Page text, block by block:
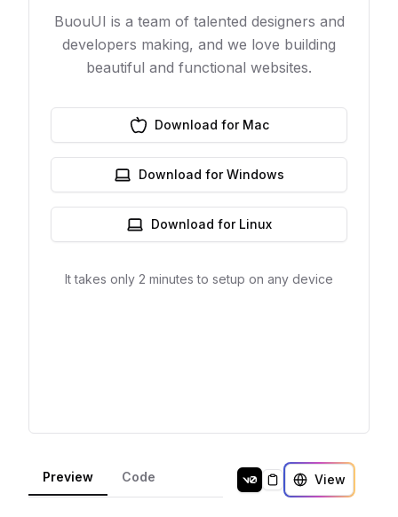
Preview Code
Copy View